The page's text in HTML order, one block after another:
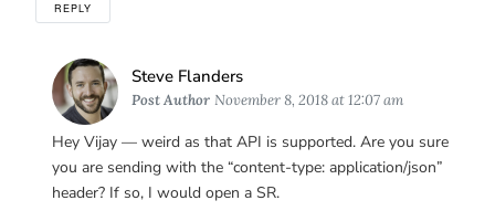
REPLY
Steve FlandersSays:
Post Author November 8, 2018 at 12:07 am
Hey Vijay — weird as that API is supported. Are you sure
you are sending with the “content-type: application/json”
header? If so, I would open a SR.